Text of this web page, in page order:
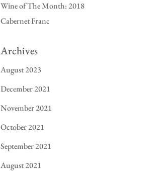
Wine of The Month: 2018
Cabernet Franc
Archives
August 2023
December 2021
November 2021
October 2021
September 2021
August 2021